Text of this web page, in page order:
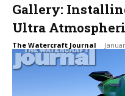
Gallery:
Ultra
The Watercraft Journal -